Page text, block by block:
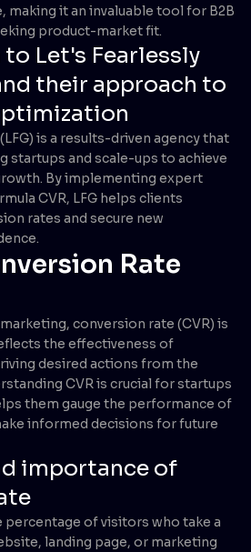
making it an invaluable tool for B2B
product-market fit.
Let's Fearlessly
their approach to
is a results-driven agency that
startups and scale-ups to achieve
By implementing expert
CVR, LFG helps clients
rates and secure new
Rate
conversion rate (CVR) is
the effectiveness of
desired actions from the
CVR is crucial for startups
them gauge the performance of
informed decisions for future
importance of
percentage of visitors who take a
landing page, or marketing